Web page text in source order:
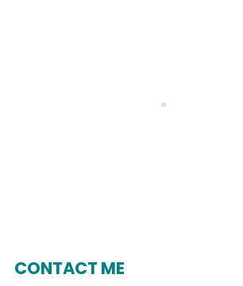
CONTACT ME